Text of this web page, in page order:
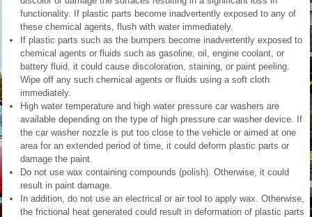
functionality. If plastic parts become inadvertently exposed to any of
these chemical agents, flush with water immediately.
If plastic parts such as the bumpers become inadvertently exposed to
chemical agents or fluids such as gasoline, oil, engine coolant, or
battery fluid, it could cause discoloration, staining, or paint peeling.
Wipe off any such chemical agents or fluids using a soft cloth
immediately.
High water temperature and high water pressure car washers are
available depending on the type of high pressure car washer device. If
the car washer nozzle is put too close to the vehicle or aimed at one
area for an extended period of time, it could deform plastic parts or
damage the paint.
Do not use wax containing compounds (polish). Otherwise, it could
result in paint damage.
In addition, do not use an electrical or air tool to apply wax. Otherwise,
the frictional heat generated could result in deformation of plastic parts